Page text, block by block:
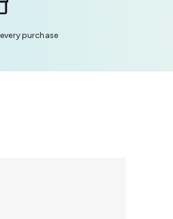
purchase